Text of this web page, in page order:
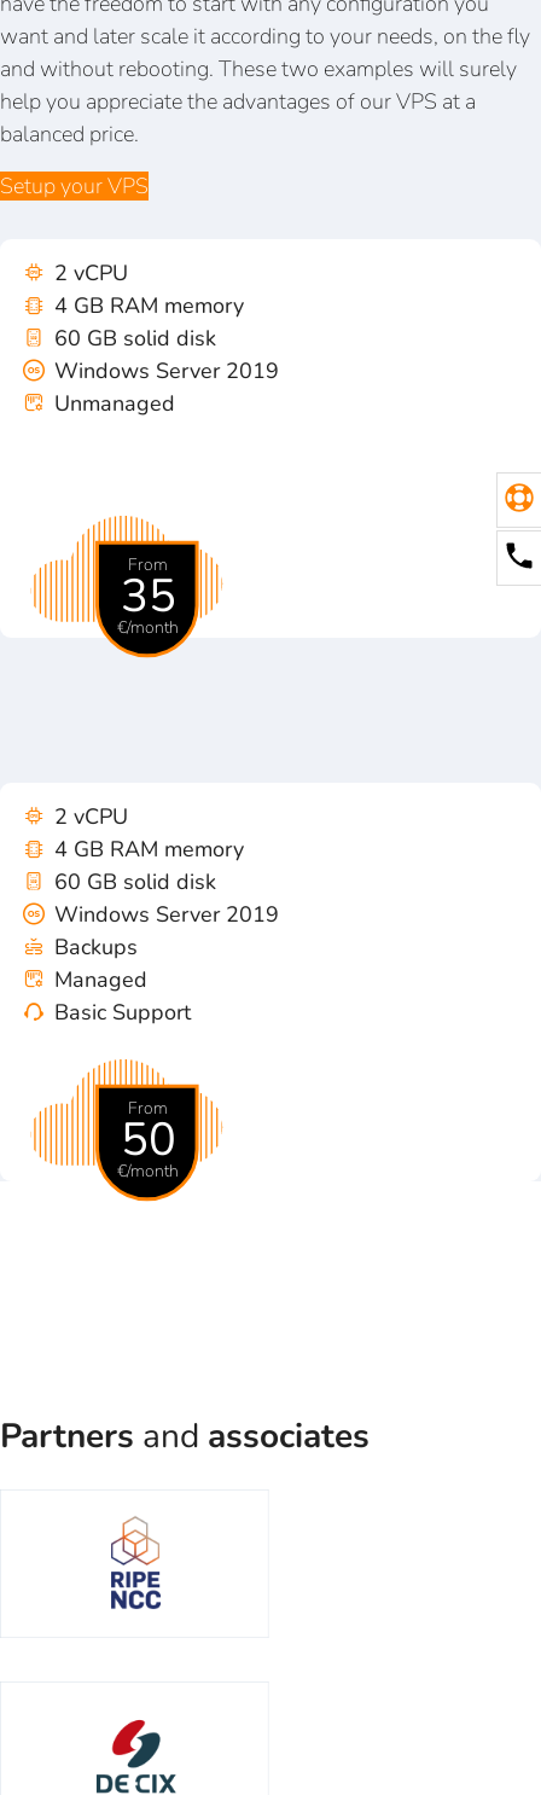
want and later scale it according to your needs, on the fly
and without rebooting. These two examples will surely
help you appreciate the advantages of our VPS at a
balanced price.
Setup your VPS
2 vCPU
4 GB RAM memory
60 GB solid disk
Windows Server 2019
Unmanaged
From
35
€/month
2 vCPU
4 GB RAM memory
60 GB solid disk
Windows Server 2019
Backups
Managed
Basic Support
From
50
€/month
Partners and associates